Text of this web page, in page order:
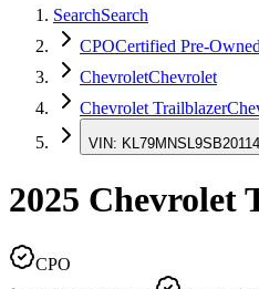
SearchSearch
CPOCertified Pre-Owned
ChevroletChevrolet
Chevrolet Trailblazer
VIN:
2025 Chevrolet
CPO